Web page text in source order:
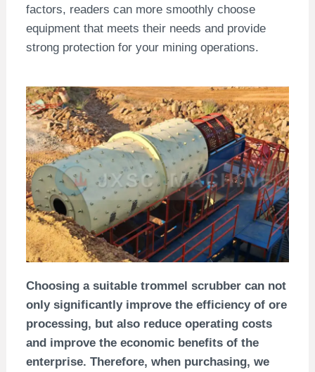
factors, readers can more smoothly choose
equipment that meets their needs and provide
strong protection for your mining operations.
Choosing a suitable trommel scrubber can not
only significantly improve the efficiency of ore
processing, but also reduce operating costs
and improve the economic benefits of the
enterprise. Therefore, when purchasing, we